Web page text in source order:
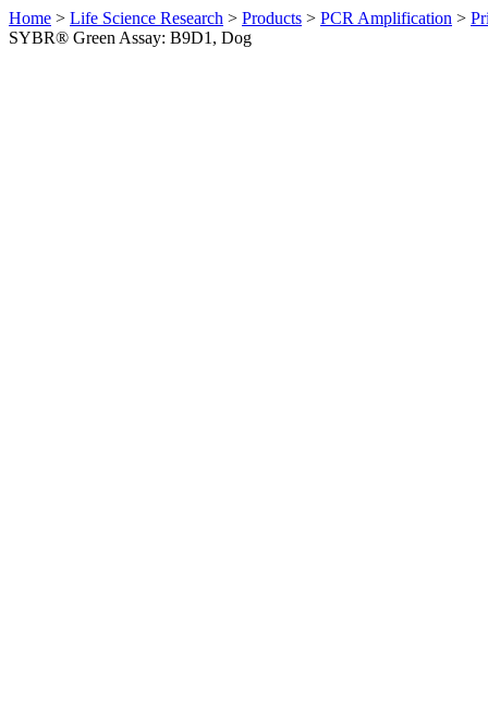
Home > Life Science Research > Products > PCR Amplification >
SYBR® Green Assay: B9D1, Dog